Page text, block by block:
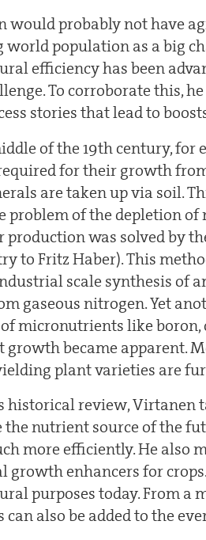
would probably not have
world population as a big
efficiency has been
To corroborate this,
stories that lead to
of the 19th century,
for their growth
are taken up via soil.
problem of the depletion
was solved by
to Fritz Haber). This
scale synthesis of
gaseous nitrogen. Yet
micronutrients like boron,
growth became apparent.
plant varieties are
historical review, Virtanen
the nutrient source of the
more efficiently. He also
growth enhancers for
purposes today. From a
can also be added to the